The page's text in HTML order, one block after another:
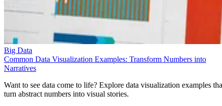
Big Data
Common Data Visualization Examples: Transform Numbers into
Narratives
Want to see data come to life? Explore data visualization examples
turn abstract numbers into visual stories.